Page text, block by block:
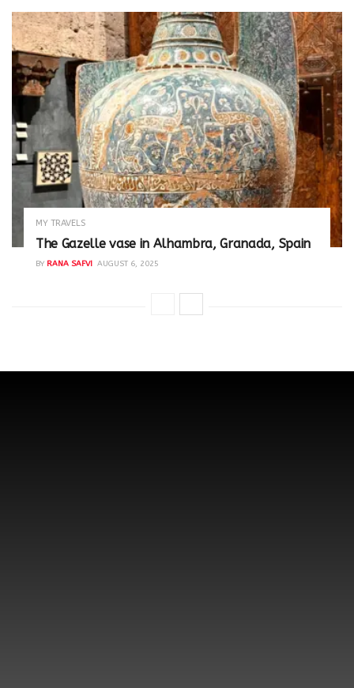
MY TRAVELS
The Gazelle vase in Alhambra, Granada, Spain
BY RANA SAFVI AUGUST 6, 2025